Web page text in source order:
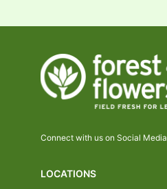
Connect with us on Social Media
LOCATIONS